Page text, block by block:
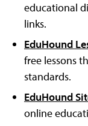
educational
links.
EduHound
free lessons
standards.
EduHound
online